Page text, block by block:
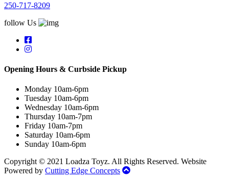
250-717-8209
follow Us
Opening Hours & Curbside Pickup
Monday 10am-6pm
Tuesday 10am-6pm
Wednesday 10am-6pm
Thursday 10am-7pm
Friday 10am-7pm
Saturday 10am-6pm
Sunday 10am-6pm
Copyright © 2021 Loadza Toyz. All Rights Reserved. Website
Powered by Cutting Edge Concepts